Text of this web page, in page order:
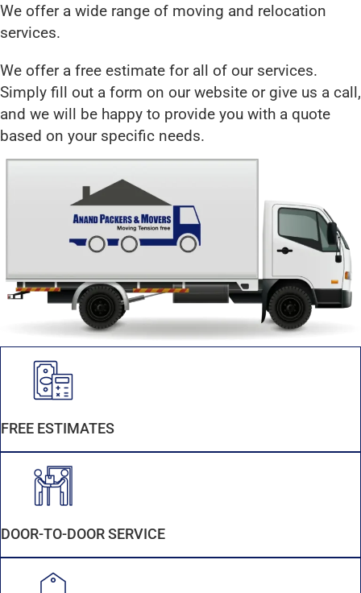
We offer a wide range of moving and relocation
services.
We offer a free estimate for all of our services.
Simply fill out a form on our website or give us a call,
and we will be happy to provide you with a quote
based on your specific needs.
FREE ESTIMATES
DOOR-TO-DOOR SERVICE